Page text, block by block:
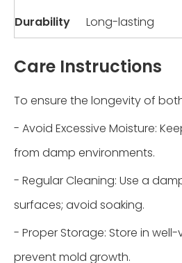
Durability
Long-lasting
Care Instructions
To ensure the longevity of
- Avoid Excessive Moisture:
from damp environments.
- Regular Cleaning: Use a
surfaces; avoid soaking.
- Proper Storage: Store in
prevent mold growth.